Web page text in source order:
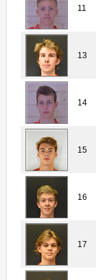
11
13
14
15
16
17